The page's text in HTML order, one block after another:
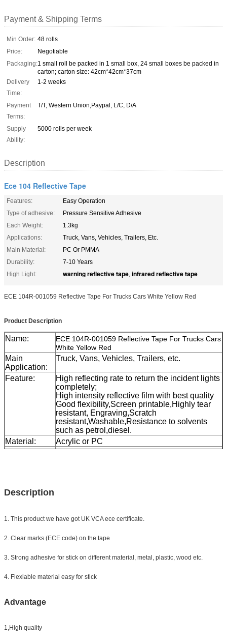
Payment & Shipping Terms
Min Order: 48 rolls
Price:
Negotiable
Packaging:1 small roll be packed in 1 small box, 24 small boxes be packed in
carton; carton size: 42cm*42cm*37cm
Delivery
Time:
1-2 weeks
Payment
Terms:
T/T, Western Union,Paypal, L/C, D/A
Supply
Ability:
5000 rolls per week
Description
Ece 104 Reflective Tape
Features:
Easy Operation
Type of adhesive:
Pressure Sensitive Adhesive
Each Weight:
1.3kg
Applications:
Truck, Vans, Vehicles, Trailers, Etc.
Main Material:
PC Or PMMA
Durability:
7-10 Years
High Light:
warning reflective tape, infrared reflective tape
ECE 104R-001059 Reflective Tape For Trucks Cars White Yellow Red
Product Description
Name:
ECE 104R-001059 Reflective Tape For Trucks Cars
White Yellow Red
Main
Application:
Truck, Vans, Vehicles, Trailers, etc.
Feature:
High reflecting rate to return the incident lights
completely;
High intensity reflective film with best quality
Good flexibility,Screen printable,Highly tear
resistant, Engraving,Scratch
resistant,Washable,Resistance to solvents
such as petrol,diesel.
Material:
Acrylic or PC
Sample:
Description
1. This product we have got UK VCA ece certificate.
2. Clear marks (ECE code) on the tape
3. Strong adhesive for stick on different material, metal, plastic, wood etc.
4. Flexiable material easy for stick
Advantage
1,High quality